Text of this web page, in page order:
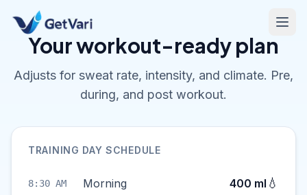
Your workout-ready plan
Adjusts for sweat rate, intensity, and climate. Pre,
during, and post workout.
TRAINING DAY SCHEDULE
8:30 AM Morning 400 ml 💧